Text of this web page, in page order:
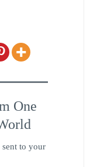
One
sent to your